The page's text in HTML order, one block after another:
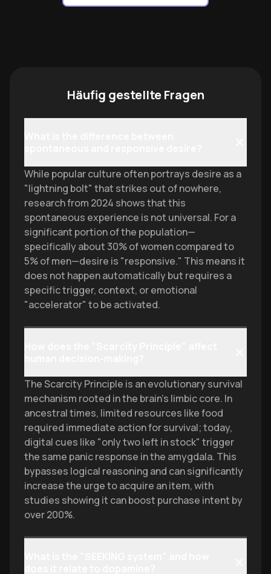
Häufig gestellte Fragen
While popular culture often portrays desire as a
"lightning bolt" that strikes out of nowhere,
research from 2024 shows that this
spontaneous experience is not universal. For a
significant portion of the population—
specifically about 30% of women compared to
5% of men—desire is "responsive." This means it
does not happen automatically but requires a
specific trigger, context, or emotional
"accelerator" to be activated.
The Scarcity Principle is an evolutionary survival
mechanism rooted in the brain's limbic core. In
ancestral times, limited resources like food
required immediate action for survival; today,
digital cues like "only two left in stock" trigger
the same panic response in the amygdala. This
bypasses logical reasoning and can significantly
increase the urge to acquire an item, with
studies showing it can boost purchase intent by
over 200%.